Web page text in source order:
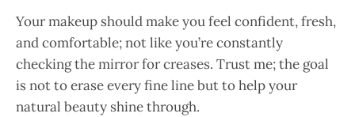
Your makeup should make you feel confident, fresh,
and comfortable; not like you’re constantly
checking the mirror for creases. Trust me; the goal
is not to erase every fine line but to help your
natural beauty shine through.